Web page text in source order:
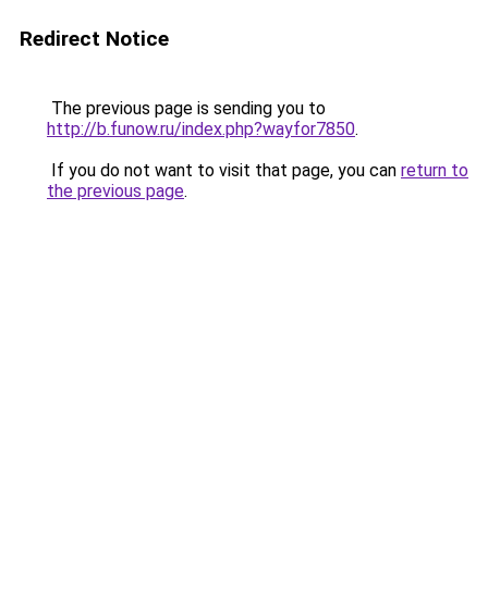
Redirect Notice
The previous page is sending you to
http://b.funow.ru/index.php?wayfor7850.
If you do not want to visit that page, you can return to
the previous page.